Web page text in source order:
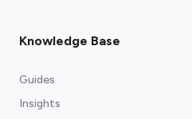
Knowledge Base
Guides
Insights